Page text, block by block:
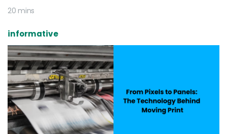
20 mins
informative